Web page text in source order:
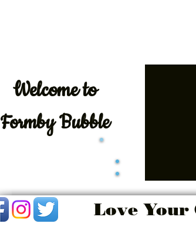
Welcometo
Formby Bubble
Love Your